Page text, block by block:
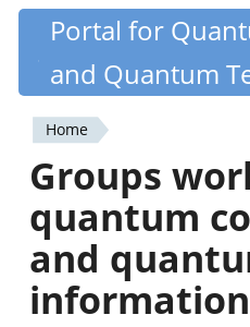
Skip
content
Quantiki
Portal for
and Quantum
You
are
here
Home
Groups
quantum
and
information